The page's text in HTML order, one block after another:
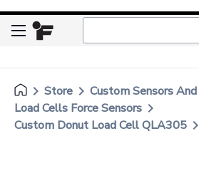
keyboard_arrow_right Store keyboard_arrow_right Custom Sensors
Load Cells Force Sensors keyboard_arrow_right
Custom Donut Load Cell QLA305 keyboard_arrow_right